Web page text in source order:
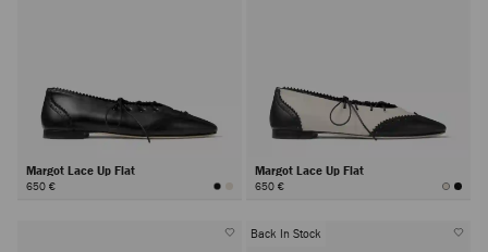
Margot Lace Up Flat
650 €
Margot Lace Up Flat
650 €
Back In Stock